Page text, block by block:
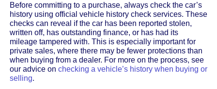
Before committing to a purchase, always check the car’s
history using official vehicle history check services. These
checks can reveal if the car has been reported stolen,
written off, has outstanding finance, or has had its
mileage tampered with. This is especially important for
private sales, where there may be fewer protections than
when buying from a dealer. For more on the process, see
our advice on checking a vehicle’s history when buying or
selling.